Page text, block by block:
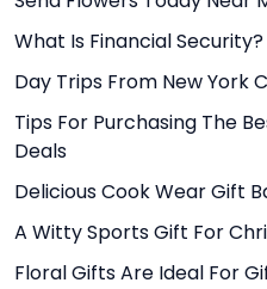
What Is Financial Security?
Day Trips From New York
Tips For Purchasing The
Deals
Delicious Cook Wear Gift
A Witty Sports Gift For
Floral Gifts Are Ideal For